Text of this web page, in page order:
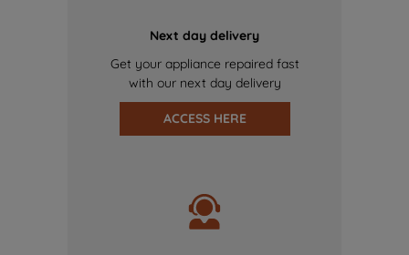
Next day delivery
Get your appliance repaired fast
with our next day delivery
ACCESS HERE